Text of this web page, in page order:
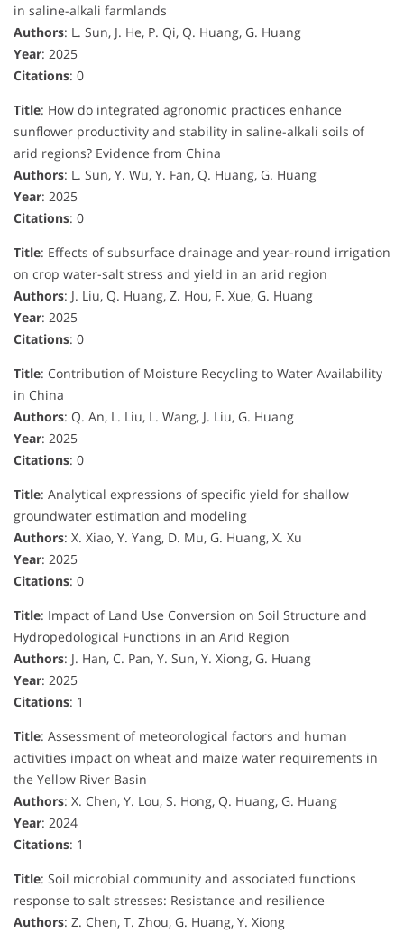
in saline-alkali farmlands
Authors: L. Sun, J. He, P. Qi, Q. Huang, G. Huang
Year: 2025
Citations: 0
Title: How do integrated agronomic practices enhance
sunflower productivity and stability in saline-alkali soils of
arid regions? Evidence from China
Authors: L. Sun, Y. Wu, Y. Fan, Q. Huang, G. Huang
Year: 2025
Citations: 0
Title: Effects of subsurface drainage and year-round irrigation
on crop water-salt stress and yield in an arid region
Authors: J. Liu, Q. Huang, Z. Hou, F. Xue, G. Huang
Year: 2025
Citations: 0
Title: Contribution of Moisture Recycling to Water Availability
in China
Authors: Q. An, L. Liu, L. Wang, J. Liu, G. Huang
Year: 2025
Citations: 0
Title: Analytical expressions of specific yield for shallow
groundwater estimation and modeling
Authors: X. Xiao, Y. Yang, D. Mu, G. Huang, X. Xu
Year: 2025
Citations: 0
Title: Impact of Land Use Conversion on Soil Structure and
Hydropedological Functions in an Arid Region
Authors: J. Han, C. Pan, Y. Sun, Y. Xiong, G. Huang
Year: 2025
Citations: 1
Title: Assessment of meteorological factors and human
activities impact on wheat and maize water requirements in
the Yellow River Basin
Authors: X. Chen, Y. Lou, S. Hong, Q. Huang, G. Huang
Year: 2024
Citations: 1
Title: Soil microbial community and associated functions
response to salt stresses: Resistance and resilience
Authors: Z. Chen, T. Zhou, G. Huang, Y. Xiong